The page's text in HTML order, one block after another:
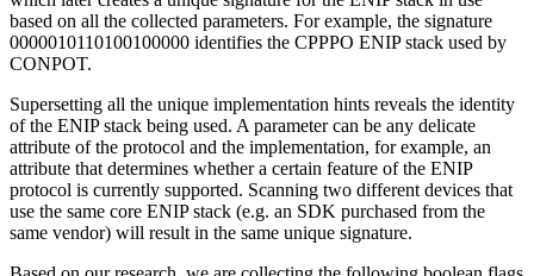
based on all the collected parameters. For example, the signature
0000010110100100000 identifies the CPPPO ENIP stack used by
CONPOT.
Supersetting all the unique implementation hints reveals the identity
of the ENIP stack being used. A parameter can be any delicate
attribute of the protocol and the implementation, for example, an
attribute that determines whether a certain feature of the ENIP
protocol is currently supported. Scanning two different devices that
use the same core ENIP stack (e.g. an SDK purchased from the
same vendor) will result in the same unique signature.